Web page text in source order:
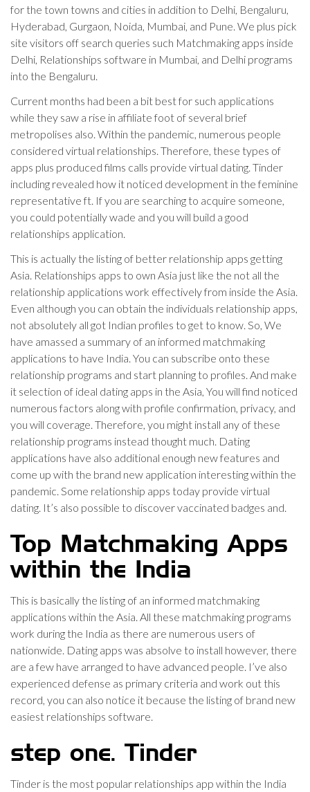
for the town towns and cities in addition to Delhi, Bengaluru,
Hyderabad, Gurgaon, Noida, Mumbai, and Pune. We plus pick
site visitors off search queries such Matchmaking apps inside
Delhi, Relationships software in Mumbai, and Delhi programs
into the Bengaluru.
Current months had been a bit best for such applications
while they saw a rise in affiliate foot of several brief
metropolises also. Within the pandemic, numerous people
considered virtual relationships. Therefore, these types of
apps plus produced films calls provide virtual dating. Tinder
including revealed how it noticed development in the feminine
representative ft. If you are searching to acquire someone,
you could potentially wade and you will build a good
relationships application.
This is actually the listing of better relationship apps getting
Asia. Relationships apps to own Asia just like the not all the
relationship applications work effectively from inside the Asia.
Even although you can obtain the individuals relationship apps,
not absolutely all got Indian profiles to get to know. So, We
have amassed a summary of an informed matchmaking
applications to have India. You can subscribe onto these
relationship programs and start planning to profiles. And make
it selection of ideal dating apps in the Asia, You will find noticed
numerous factors along with profile confirmation, privacy, and
you will coverage. Therefore, you might install any of these
relationship programs instead thought much. Dating
applications have also additional enough new features and
come up with the brand new application interesting within the
pandemic. Some relationship apps today provide virtual
dating. It’s also possible to discover vaccinated badges and.
Top Matchmaking Apps
within the India
This is basically the listing of an informed matchmaking
applications within the Asia. All these matchmaking programs
work during the India as there are numerous users of
nationwide. Dating apps was absolve to install however, there
are a few have arranged to have advanced people. I’ve also
experienced defense as primary criteria and work out this
record, you can also notice it because the listing of brand new
easiest relationships software.
step one. Tinder
Tinder is the most popular relationships app within the India